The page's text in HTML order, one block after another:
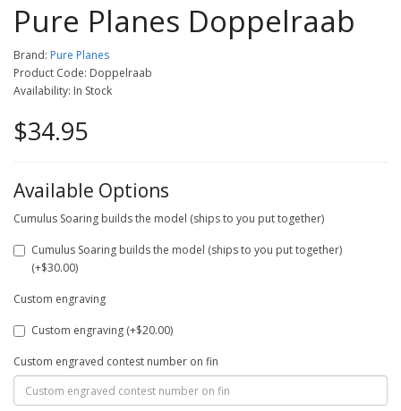
Pure Planes Doppelraab
Brand: Pure Planes
Product Code: Doppelraab
Availability: In Stock
$34.95
Available Options
Cumulus Soaring builds the model (ships to you put together)
Cumulus Soaring builds the model (ships to you put together)
(+$30.00)
Custom engraving
Custom engraving (+$20.00)
Custom engraved contest number on fin